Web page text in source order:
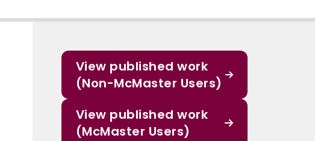
View published work
(Non-McMaster Users)
View published work
(McMaster Users)